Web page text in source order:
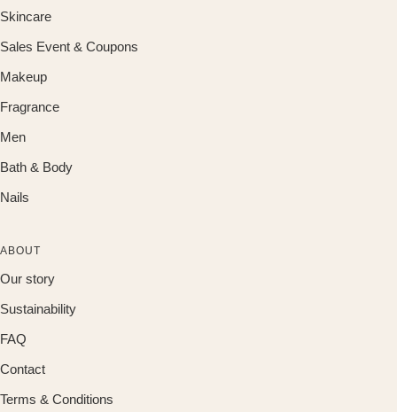
Skincare
Sales Event & Coupons
Makeup
Fragrance
Men
Bath & Body
Nails
ABOUT
Our story
Sustainability
FAQ
Contact
Terms & Conditions